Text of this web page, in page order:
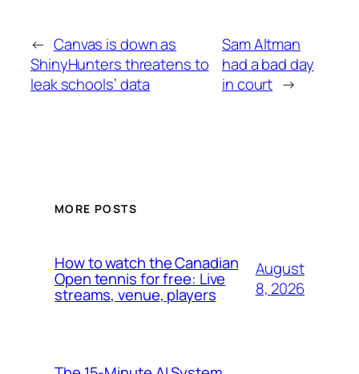
← Canvas is down as
ShinyHunters threatens to
leak schools’ data
Sam Altman
had a bad day
in court →
MORE POSTS
How to watch the Canadian
Open tennis for free: Live
streams, venue, players
August
8, 2026